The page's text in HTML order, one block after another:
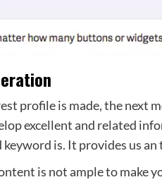
profile is made, the next
excellent and related
keyword is. It provides us
is not ample to make